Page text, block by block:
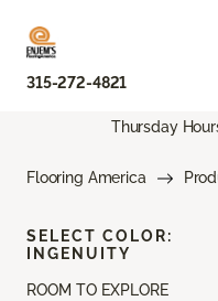
315-272-4821
Thursday
Flooring America
ROOM TO EXPLORE
SELECT COLOR:
INGENUITY